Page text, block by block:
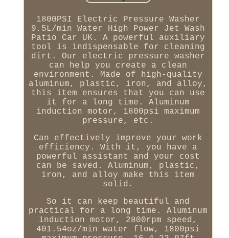
1800PSI Electric Pressure Washer
9.5L/min Water High Power Jet Wash
Patio Car UK. A powerful auxiliary
tool is indispensable for cleaning
dirt. Our electric pressure washer
can help you create a clean
environment. Made of high-quality
aluminum, plastic, iron, and alloy,
this item ensures that you can use
it for a long time. Aluminum
induction motor, 1800psi maximum
pressure, etc.
Can effectively improve your work
efficiency. With it, you have a
powerful assistant and your cost
can be saved. Aluminum, plastic,
iron, and alloy make this item
solid.
So it can keep beautiful and
practical for a long time. Aluminum
induction motor, 2800rpm speed,
401.54oz/min water flow, 1800psi